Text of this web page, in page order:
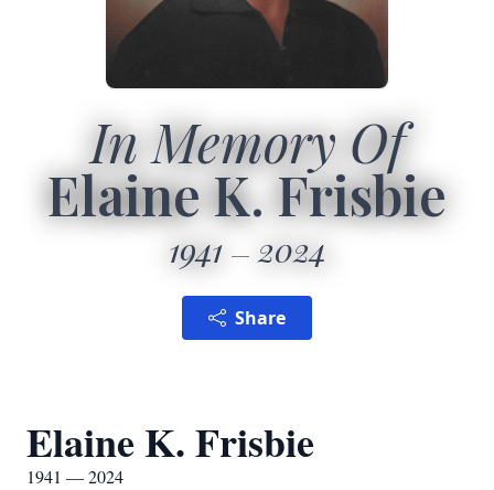
In Memory Of
Elaine K. Frisbie
1941 2024
Share
Elaine K. Frisbie
1941 — 2024